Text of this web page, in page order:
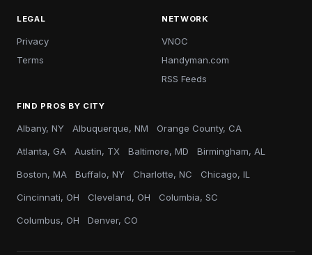
LEGAL
Privacy
Terms
NETWORK
VNOC
Handyman.com
RSS Feeds
FIND PROS BY CITY
Albany, NY Albuquerque, NM Orange County, CA
Atlanta, GA Austin, TX Baltimore, MD Birmingham, AL
Boston, MA Buffalo, NY Charlotte, NC Chicago, IL
Cincinnati, OH Cleveland, OH Columbia, SC
Columbus, OH Denver, CO